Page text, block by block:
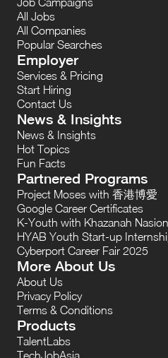
All Jobs
All Companies
Popular Searches
Employer
Services & Pricing
Start Hiring
Contact Us
News & Insights
News & Insights
Hot Topics
Fun Facts
Partnered Programs
Project Moses with 香港博愛
Google Career Certificates
K-Youth with Khazanah
HYAB Youth Start-up
Cyberport Career Fair 2025
More About Us
About Us
Privacy Policy
Terms & Conditions
Products
TalentLabs